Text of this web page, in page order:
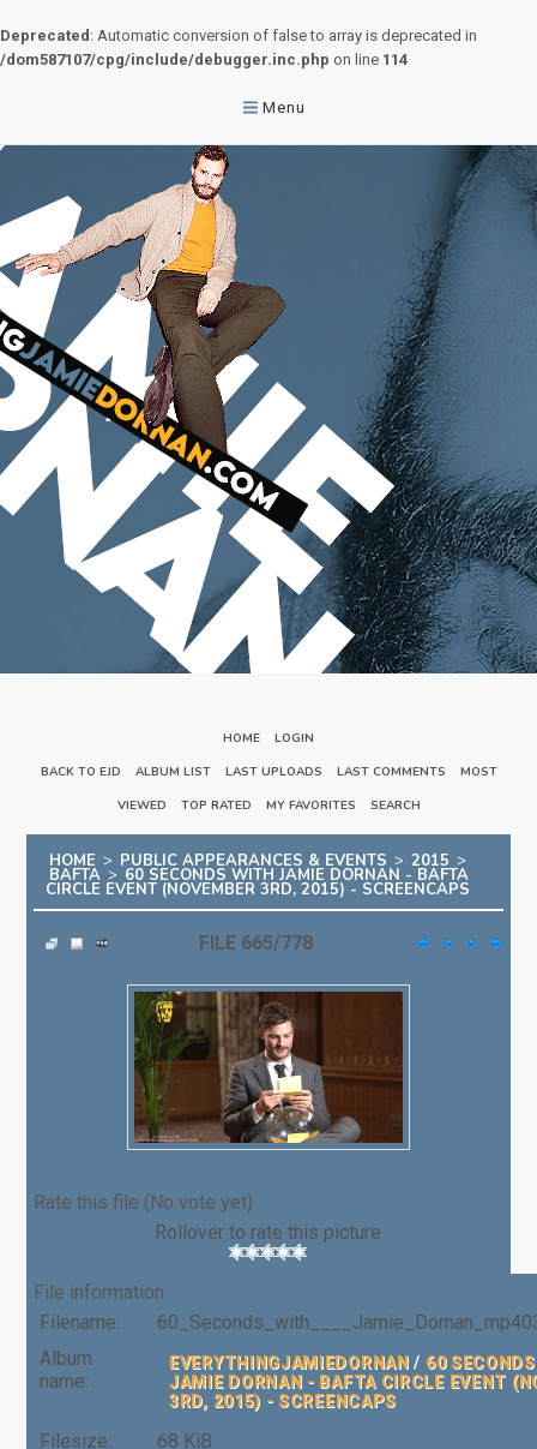
Deprecated : Automatic conversion of false to array is deprecated in
/dom587107/cpg/include/debugger.inc.php on line 114
Menu
HOME
LOGIN
BACK TO EJD
ALBUM LIST:: LAST UPLOADS LAST COMMENTS
MOST
VIEWED
TOP RATED MY FAVORITES SEARCH
HOME > PUBLIC APPEARANCES & EVENTS > 2015 >
BAFTA > 60 SECONDS WITH JAMIE DORNAN - BAFTA
CIRCLE EVENT (NOVEMBER 3RD, 2015) - SCREENCAPS
FILE 665/778
Rate this file (No vote yet)
Rollover to rate this picture
File information
Filename:
Album
name:
EVERYTHINGJAMIEDORNAN / 60
JAMIE DORNAN - BAFTA CIRCLE EVENT
3RD, 2015) - SCREENCAPS
Filesize:
68 KiB